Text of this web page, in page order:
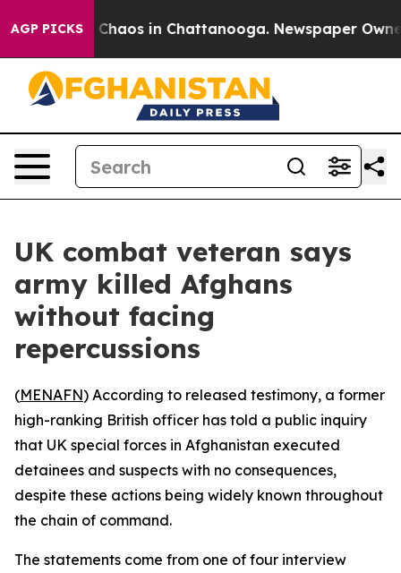
AGP PICKS
Collapse Chaos in Chattanooga. Newspaper Owner
UK combat veteran says
army killed Afghans
without facing
repercussions
(MENAFN) According to released testimony, a former
high-ranking British officer has told a public inquiry
that UK special forces in Afghanistan executed
detainees and suspects with no consequences,
despite these actions being widely known throughout
the chain of command.
The statements come from one of four interview